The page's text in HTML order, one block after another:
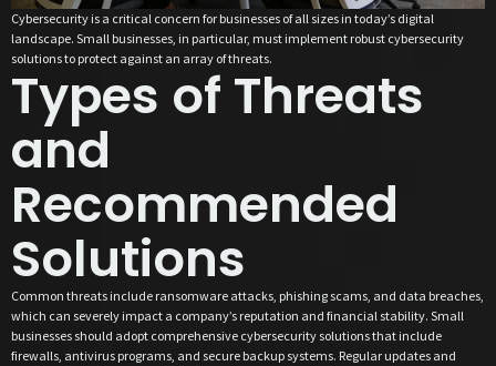
Cybersecurity is a critical concern for businesses of all sizes in today’s digital
landscape. Small businesses, in particular, must implement robust cybersecurity
solutions to protect against an array of threats.
Types of Threats
and
Recommended
Solutions
Common threats include ransomware attacks, phishing scams, and data breaches,
which can severely impact a company’s reputation and financial stability. Small
businesses should adopt comprehensive cybersecurity solutions that include
firewalls, antivirus programs, and secure backup systems. Regular updates and